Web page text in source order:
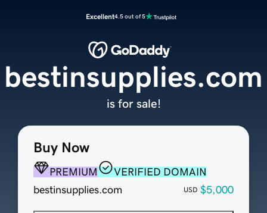
Excellent4.5 out of 5
Buy Now
PREMIUM
VERIFIED DOMAIN
bestinsupplies.com
USD $5,000
bestinsupplies.com
is for sale!